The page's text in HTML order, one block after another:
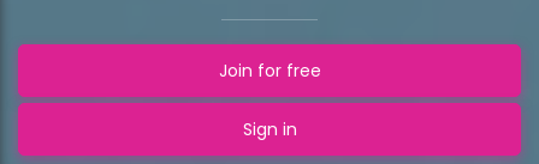
Join for free
Sign in